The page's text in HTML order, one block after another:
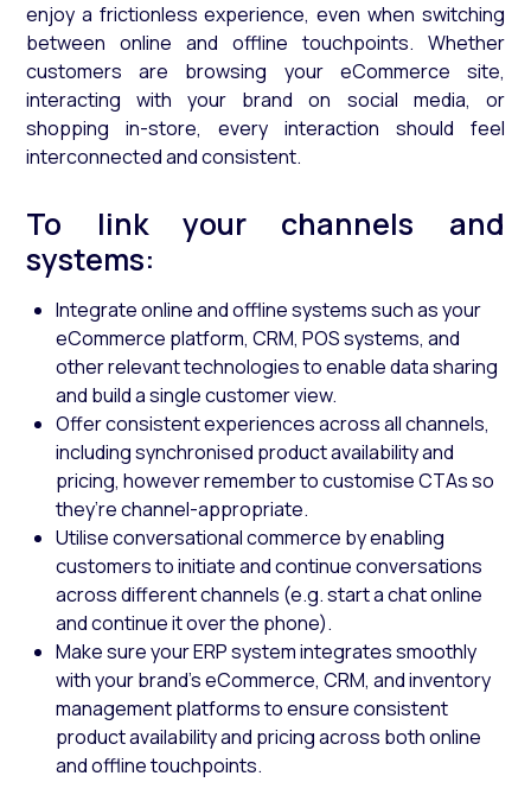
enjoy a frictionless experience, even when switching
between online and offline touchpoints. Whether
customers are browsing your eCommerce site,
interacting with your brand on social media, or
shopping in-store, every interaction should feel
interconnected and consistent.
To link your channels and
systems:
Integrate online and offline systems such as your
eCommerce platform, CRM, POS systems, and
other relevant technologies to enable data sharing
and build a single customer view.
Offer consistent experiences across all channels,
including synchronised product availability and
pricing, however remember to customise CTAs so
they’re channel-appropriate.
Utilise conversational commerce by enabling
customers to initiate and continue conversations
across different channels (e.g. start a chat online
and continue it over the phone).
Make sure your ERP system integrates smoothly
with your brand’s eCommerce, CRM, and inventory
management platforms to ensure consistent
product availability and pricing across both online
and offline touchpoints.